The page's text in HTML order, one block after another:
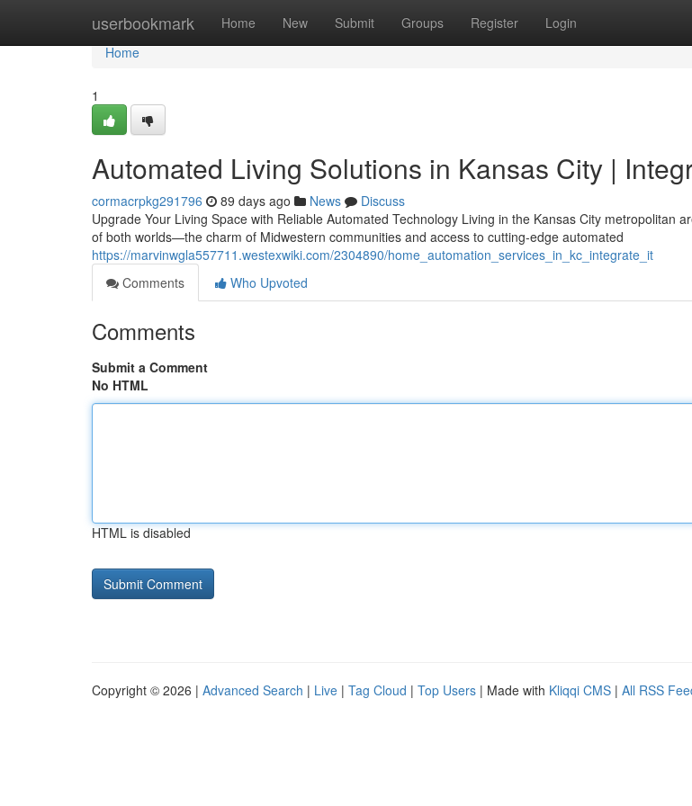
userbookmark Home New Submit Groups Register Login
Home
Home
1
Automated Living Solutions in Kansas City |
cormacrpkg291796 89 days ago News
Discuss
Upgrade Your Living Space with Reliable Automated Technology Living in the Kansas City metropolitan
of both worlds—the charm of Midwestern communities and access to cutting-edge automated
https://marvinwgla557711.westexwiki.com/2304890/home_automation_services_in_kc_integrate_it
Comments
Who Upvoted
Comments
Submit a Comment
No HTML
HTML is disabled
Copyright © 2026 | Advanced Search | Live | Tag Cloud | Top Users | Made with Kliqqi CMS | All RSS